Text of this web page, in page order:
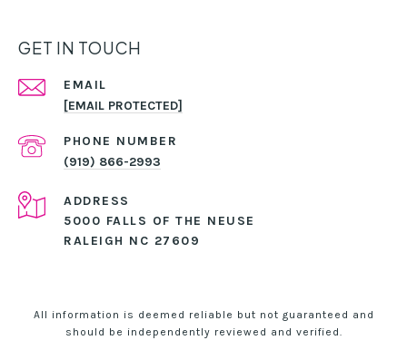
GET IN TOUCH
EMAIL
[EMAIL PROTECTED]
PHONE NUMBER
(919) 866-2993
ADDRESS
5000 FALLS OF THE NEUSE
RALEIGH NC 27609
All information is deemed reliable but not guaranteed and
should be independently reviewed and verified.